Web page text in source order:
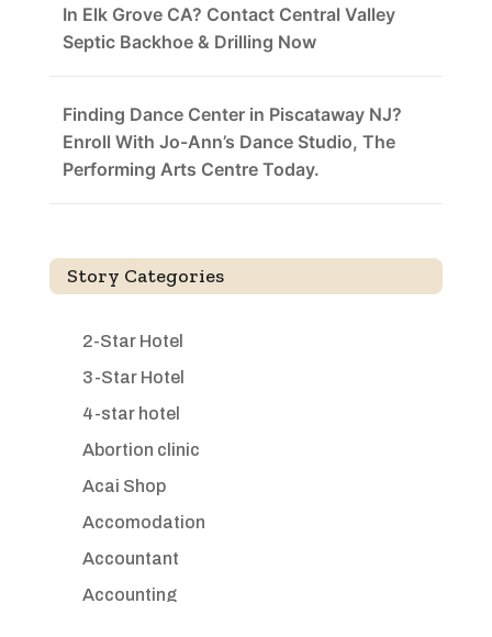
In Elk Grove CA? Contact Central Valley
Septic Backhoe & Drilling Now
Finding Dance Center in Piscataway NJ?
Enroll With Jo-Ann’s Dance Studio, The
Performing Arts Centre Today.
Story Categories
2-Star Hotel
3-Star Hotel
4-star hotel
Abortion clinic
Acai Shop
Accomodation
Accountant
Accounting